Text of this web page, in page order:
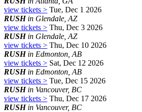
view tickets > Tue, Dec 1 2026
RUSHin Glendale, AZ
view tickets > Thu, Dec 3 2026
RUSHin Glendale, AZ
view tickets > Thu, Dec 10 2026
RUSHin Edmonton, AB
view tickets > Sat, Dec 12 2026
RUSHin Edmonton, AB
view tickets > Tue, Dec 15 2026
RUSHin Vancouver, BC
view tickets > Thu, Dec 17 2026
RUSHin Vancouver, BC